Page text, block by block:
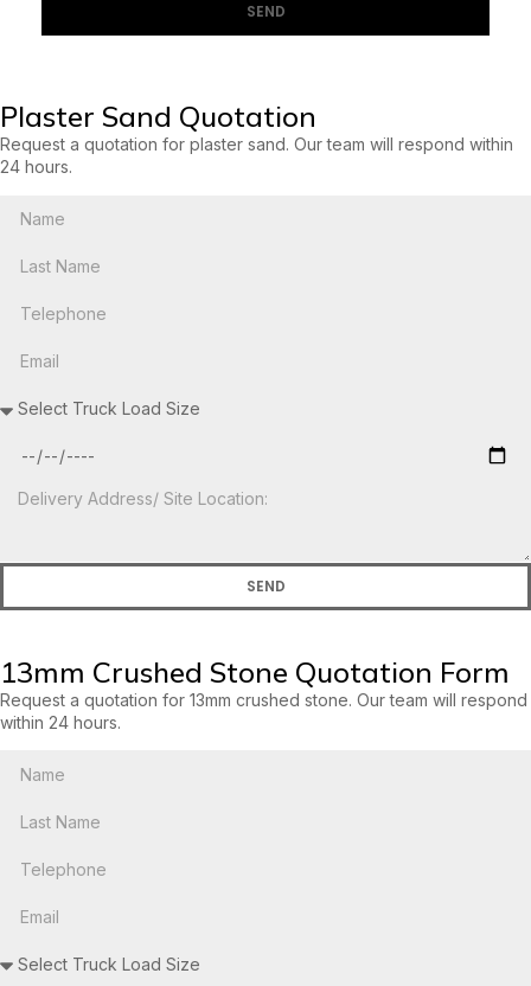
SEND
Plaster Sand Quotation
Request a quotation for plaster sand. Our team will respond within
24 hours.
SEND
13mm Crushed Stone Quotation Form
Request a quotation for 13mm crushed stone. Our team will respond
within 24 hours.